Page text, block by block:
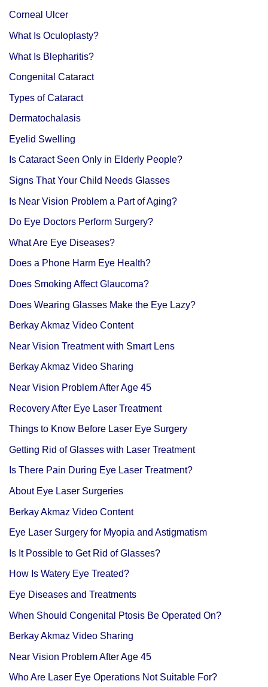
Corneal Ulcer
What Is Oculoplasty?
What Is Blepharitis?
Congenital Cataract
Types of Cataract
Dermatochalasis
Eyelid Swelling
Is Cataract Seen Only in Elderly People?
Signs That Your Child Needs Glasses
Is Near Vision Problem a Part of Aging?
Do Eye Doctors Perform Surgery?
What Are Eye Diseases?
Does a Phone Harm Eye Health?
Does Smoking Affect Glaucoma?
Does Wearing Glasses Make the Eye Lazy?
Berkay Akmaz Video Content
Near Vision Treatment with Smart Lens
Berkay Akmaz Video Sharing
Near Vision Problem After Age 45
Recovery After Eye Laser Treatment
Things to Know Before Laser Eye Surgery
Getting Rid of Glasses with Laser Treatment
Is There Pain During Eye Laser Treatment?
About Eye Laser Surgeries
Berkay Akmaz Video Content
Eye Laser Surgery for Myopia and Astigmatism
Is It Possible to Get Rid of Glasses?
How Is Watery Eye Treated?
Eye Diseases and Treatments
When Should Congenital Ptosis Be Operated On?
Berkay Akmaz Video Sharing
Near Vision Problem After Age 45
Who Are Laser Eye Operations Not Suitable For?